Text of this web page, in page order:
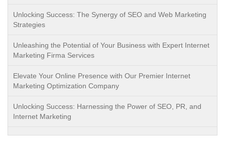
Unlocking Success: The Synergy of SEO and Web Marketing
Strategies
Unleashing the Potential of Your Business with Expert Internet
Marketing Firma Services
Elevate Your Online Presence with Our Premier Internet
Marketing Optimization Company
Unlocking Success: Harnessing the Power of SEO, PR, and
Internet Marketing